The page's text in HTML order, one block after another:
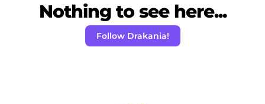
Nothing to see here...
Follow Drakania!